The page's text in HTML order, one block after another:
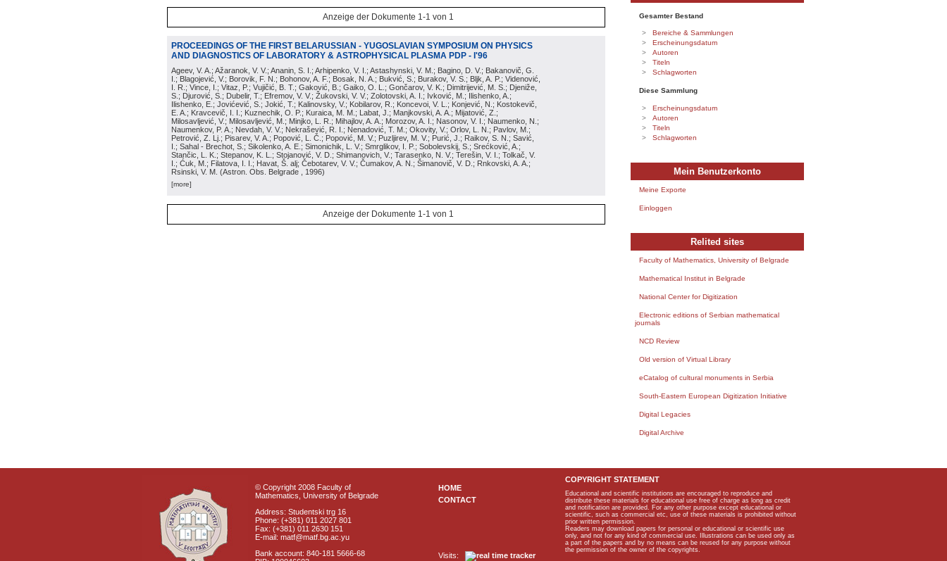
Anzeige der Dokumente 1-1 von 1
PROCEEDINGS OF THE FIRST BELARUSSIAN - YUGOSLAVIAN SYMPOSIUM ON PHYSICS
AND DIAGNOSTICS OF LABORATORY & ASTROPHYSICAL PLASMA PDP - I'96
Ageev, V. A.; Ažaranok, V. V.; Ananin, S. I.; Arhipenko, V. I.; Astashynski, V. M.; Bagino, D. V.; Bakanovič, G.
I.; Blagojević, V.; Borovik, F. N.; Bohonov, A. F.; Bosak, N. A.; Bukvić, S.; Burakov, V. S.; Bljk, A. P.; Videnović,
I. R.; Vince, I.; Vitaz, P.; Vujičić, B. T.; Gaković, B.; Gaiko, O. L.; Gončarov, V. K.; Dimitrijević, M. S.; Djeniže,
S.; Djurović, S.; Dubelir, T.; Efremov, V. V.; Žukovski, V. V.; Zolotovski, A. I.; Ivković, M.; Ilishenko, A.;
Ilishenko, E.; Jovićević, S.; Jokić, T.; Kalinovsky, V.; Kobilarov, R.; Koncevoi, V. L.; Konjević, N.; Kostokevič,
E. A.; Kravcevič, I. I.; Kuznechik, O. P.; Kuraica, M. M.; Labat, J.; Manjkovski, A. A.; Mijatović, Z.;
Milosavljević, V.; Milosavljević, M.; Minjko, L. R.; Mihajlov, A. A.; Morozov, A. I.; Nasonov, V. I.; Naumenko, N.;
Naumenkov, P. A.; Nevdah, V. V.; Nekrašević, R. I.; Nenadović, T. M.; Okovity, V.; Orlov, L. N.; Pavlov, M.;
Petrović, Z. Lj.; Pisarev, V. A.; Popović, L. Č.; Popović, M. V.; Puzljirev, M. V.; Purić, J.; Raikov, S. N.; Savić,
I.; Sahal - Brechot, S.; Sikolenko, A. E.; Simonichik, L. V.; Smrglikov, I. P.; Sobolevskij, S.; Srećković, A.;
Stančic, L. K.; Stepanov, K. L.; Stojanović, V. D.; Shimanovich, V.; Tarasenko, N. V.; Terešin, V. I.; Tolkač, V.
I.; Ćuk, M.; Filatova, I. I.; Havat, Š. alj; Čebotarev, V. V.; Čumakov, A. N.; Šimanovič, V. D.; Rnkovski, A. A.;
Rsinski, V. M. (Astron. Obs. Belgrade , 1996)
[more]
Anzeige der Dokumente 1-1 von 1
Gesamter Bestand
Bereiche & Sammlungen
Erscheinungsdatum
Autoren
Titeln
Schlagworten
Diese Sammlung
Erscheinungsdatum
Autoren
Titeln
Schlagworten
Mein Benutzerkonto
Meine Exporte
Einloggen
Relited sites
Faculty of Mathematics, University of Belgrade
Mathematical Institut in Belgrade
National Center for Digitization
Electronic editions of Serbian mathematical
journals
NCD Review
Old version of Virtual Library
eCatalog of cultural monuments in Serbia
South-Eastern European Digitization Initiative
Digital Legacies
Digital Archive
© Copyright 2008 Faculty of
Mathematics, University of Belgrade
Address: Studentski trg 16
Phone: (+381) 011 2027 801
Fax: (+381) 011 2630 151
E-mail: matf@matf.bg.ac.yu
Bank account: 840-181 5666-68
HOME
CONTACT
Visits:
COPYRIGHT STATEMENT
Educational and scientific institutions are encouraged to reproduce and
distribute these materials for educational use free of charge as long as credit
and notification are provided. For any other purpose except educational or
scientific, such as commercial etc, use of these materials is prohibited without
prior written permission.
Readers may download papers for personal or educational or scientific use
only, and not for any kind of commercial use. Illustrations can be used only as
a part of the papers and by no means can be reused for any purpose without
the permission of the owner of the copyrights.